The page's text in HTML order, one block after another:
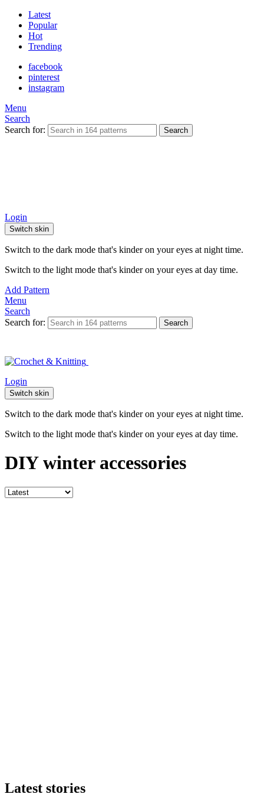
Latest
Popular
Hot
Trending
facebook
pinterest
instagram
Menu
Search
Search for:
Search
Login
Switch skin
Switch to the dark mode that's kinder on your eyes at night time.
Switch to the light mode that's kinder on your eyes at day time.
Add Pattern
Menu
Search
Search for:
Search
Login
Switch skin
Switch to the dark mode that's kinder on your eyes at night time.
Switch to the light mode that's kinder on your eyes at day time.
DIY winter accessories
Latest stories